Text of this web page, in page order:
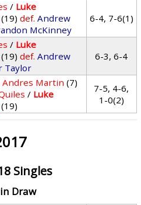
/ Luke
(19) def. Andrew
McKinney
6-4, 7-6(1)
/ Luke
(19) def. Andrew
Taylor
6-3, 6-4
Andres Martin (7)
/ Luke
(19)
7-5, 4-6,
1-0(2)
Singles
Draw